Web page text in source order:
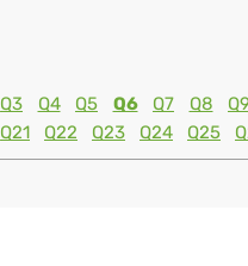
Q3 Q4 Q5 Q6 Q7 Q8 Q9
Q21
Q22 Q23 Q24 Q25